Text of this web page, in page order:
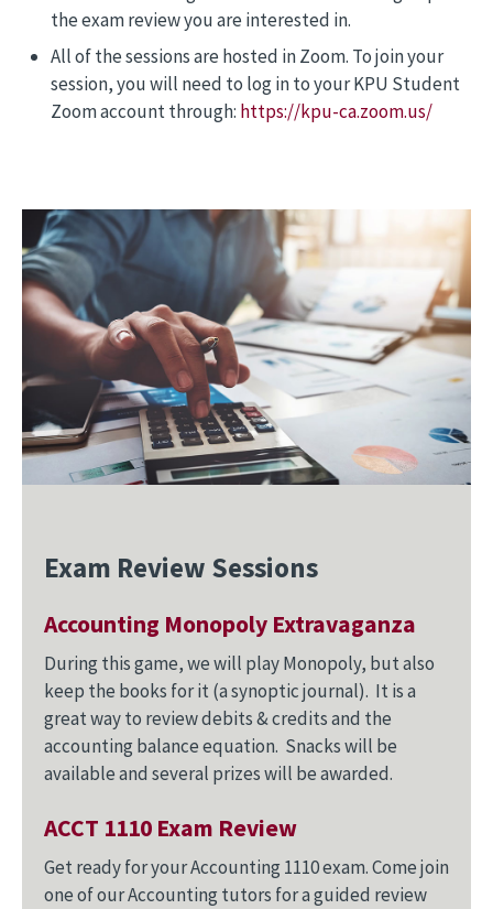
the exam review you are interested in.
All of the sessions are hosted in Zoom. To join your
session, you will need to log in to your KPU Student
Zoom account through: https://kpu-ca.zoom.us/
Exam Review Sessions
Accounting Monopoly Extravaganza
During this game, we will play Monopoly, but also
keep the books for it (a synoptic journal). It is a
great way to review debits & credits and the
accounting balance equation. Snacks will be
available and several prizes will be awarded.
ACCT 1110 Exam Review
Get ready for your Accounting 1110 exam. Come join
one of our Accounting tutors for a guided review